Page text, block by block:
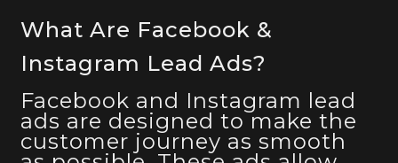
What Are Facebook &
Instagram Lead Ads?
Facebook and Instagram lead
ads are designed to make the
customer journey as smooth